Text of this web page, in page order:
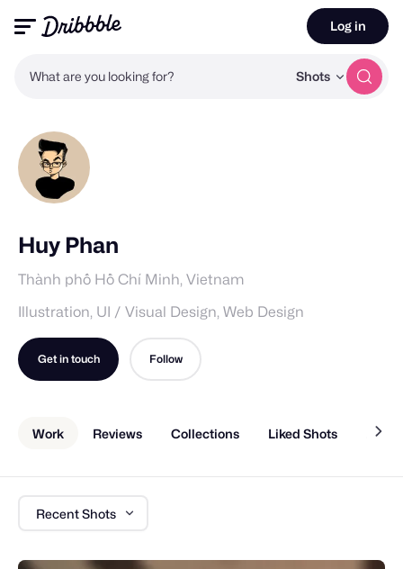
What are you looking for? Shots
Log in
Huy Phan
Thành phố Hồ Chí Minh, Vietnam
Illustration, UI / Visual Design, Web Design
Get in touch Follow
Work Reviews Collections Liked Shots About
Recent Shots